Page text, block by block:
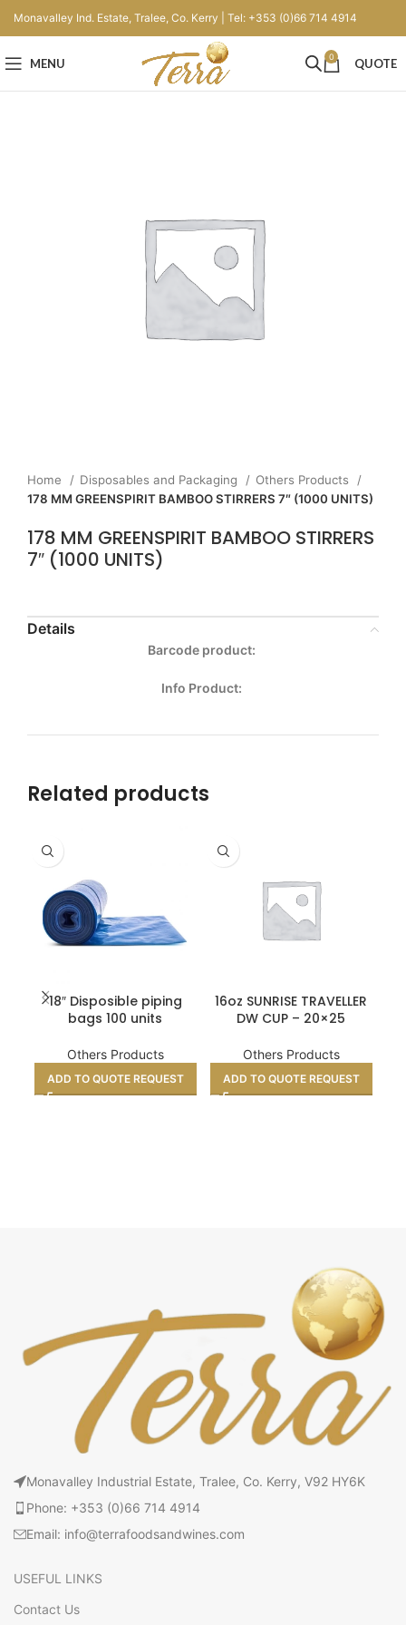
Monavalley Ind. Estate, Tralee, Co. Kerry | Tel: +353 (0)66 714 4914
MENU 0 QUOTE
Home Disposables and Packaging
Others Products
178 MM GREENSPIRIT BAMBOO STIRRERS 7″ (1000 UNITS)
178 MM GREENSPIRIT BAMBOO STIRRERS
7″ (1000 UNITS)
Details
Barcode product:
Info Product:
Related products
18″ Disposible piping
bags 100 units
Others Products
ADD TO QUOTE REQUEST
16oz SUNRISE TRAVELLER
DW CUP – 20×25
Others Products
ADD TO QUOTE REQUEST
Monavalley Industrial Estate, Tralee, Co. Kerry, V92 HY6K
Phone: +353 (0)66 714 4914
Email: info@terrafoodsandwines.com
USEFUL LINKS
Contact Us